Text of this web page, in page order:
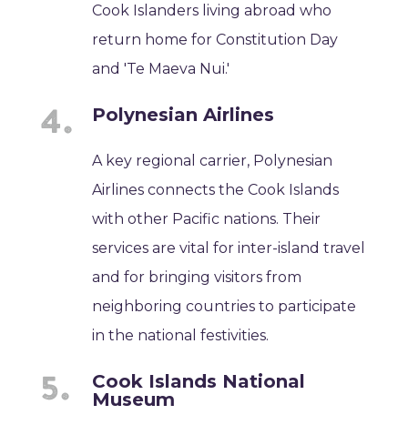
Cook Islanders living abroad who
return home for Constitution Day
and 'Te Maeva Nui.'
Polynesian Airlines
A key regional carrier, Polynesian
Airlines connects the Cook Islands
with other Pacific nations. Their
services are vital for inter-island travel
and for bringing visitors from
neighboring countries to participate
in the national festivities.
Cook Islands National
Museum